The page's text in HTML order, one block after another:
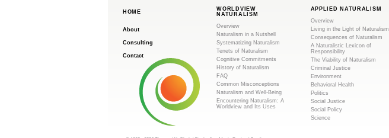
HOME
About
Consulting
Contact
WORLDVIEW
NATURALISM
Overview
Naturalism in a Nutshell
Systematizing Naturalism
Tenets of Naturalism
Cognitive Commitments
History of Naturalism
FAQ
Common Misconceptions
Naturalism and Well-Being
Encountering Naturalism: A
Worldview and Its Uses
APPLIED NATURALISM
Overview
Living in the Light of Naturalism
Consequences of Naturalism
A Naturalistic Lexicon of
Responsibility
The Viability of Naturalism
Criminal Justice
Environment
Behavioral Health
Politics
Social Justice
Social Policy
Science